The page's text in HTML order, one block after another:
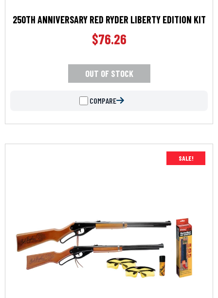
250TH ANNIVERSARY RED RYDER LIBERTY EDITION KIT
$76.26
OUT OF STOCK
COMPARE
SALE!